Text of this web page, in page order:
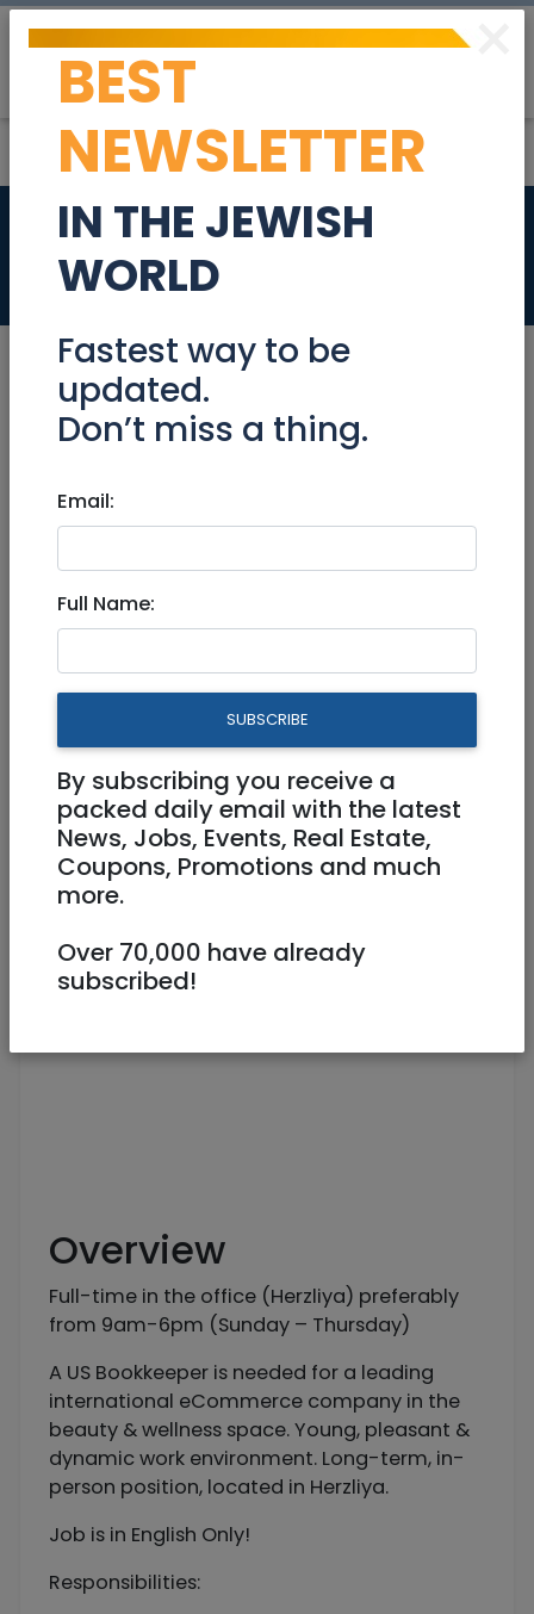
Bookkeeper
Jul 25, 2023 | Jobs|Accounting/ Finance
Bookkeeper
Full Time
resumes@nbn.org.il
Herzaliya
Overview
Full-time in the office (Herzliya) preferably
from 9am-6pm (Sunday – Thursday)
A US Bookkeeper is needed for a leading
international eCommerce company in the
beauty & wellness space. Young, pleasant &
dynamic work environment. Long-term, in-
person position, located in Herzliya.
Job is in English Only!
Responsibilities:
×
BEST
NEWSLETTER
IN THE JEWISH
WORLD
Fastest way to be
updated.
Don’t miss a thing.
Email:
Full Name:
SUBSCRIBE
By subscribing you receive a
packed daily email with the latest
News, Jobs, Events, Real Estate,
Coupons, Promotions and much
more.
Over 70,000 have already
subscribed!